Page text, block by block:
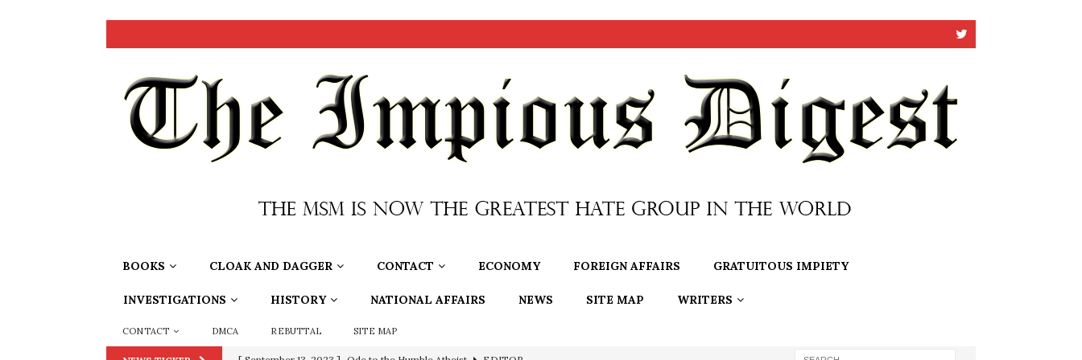
BOOKS CLOAK AND DAGGER CONTACT ECONOMY FOREIGN AFFAIRS GRATUITOUS IMPIETY
INVESTIGATIONS HISTORY NATIONAL AFFAIRS NEWS SITE MAP WRITERS
CONTACT DMCA REBUTTAL SITE MAP